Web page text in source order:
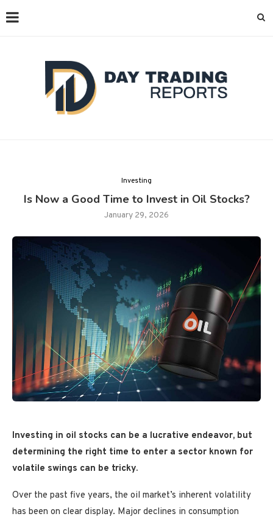
Investing
Is Now a Good Time to Invest in Oil Stocks?
January 29, 2026
Investing in oil stocks can be a lucrative endeavor, but
determining the right time to enter a sector known for
volatile swings can be tricky.
Over the past five years, the oil market’s inherent volatility
has been on clear display. Major declines in consumption